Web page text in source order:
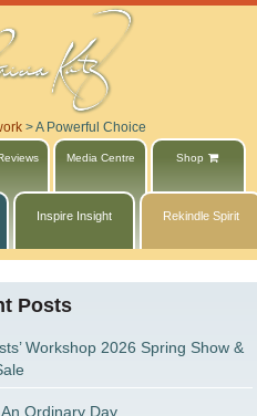
>A Powerful Choice
Media Centre Shop
Inspire Insight Rekindle Spirit
Posts
Workshop 2026 Spring Show &
Ordinary Day